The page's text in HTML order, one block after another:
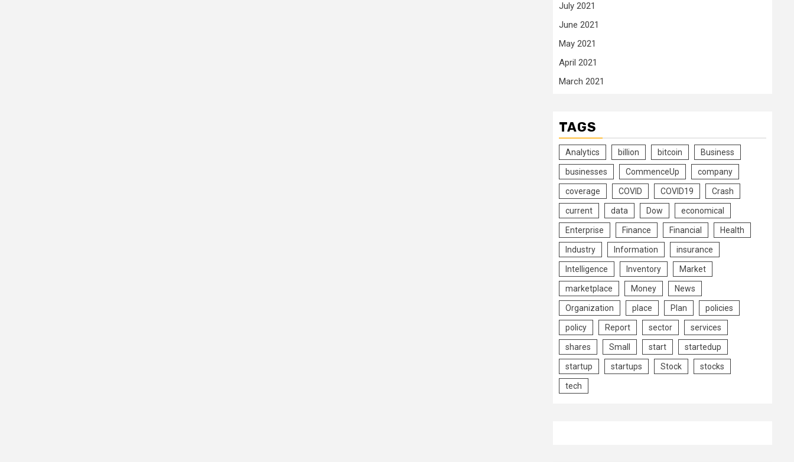
July 2021
June 2021
May 2021
April 2021
March 2021
TAGS
Analytics billion bitcoin Business
businesses CommenceUp company
coverage COVID COVID19 Crash
current data Dow economical
Enterprise Finance Financial Health
Industry Information insurance
Intelligence Inventory Market
marketplace Money News
Organization place Plan policies
policy Report sector services
shares Small start startedup
startup startups Stock stocks
tech